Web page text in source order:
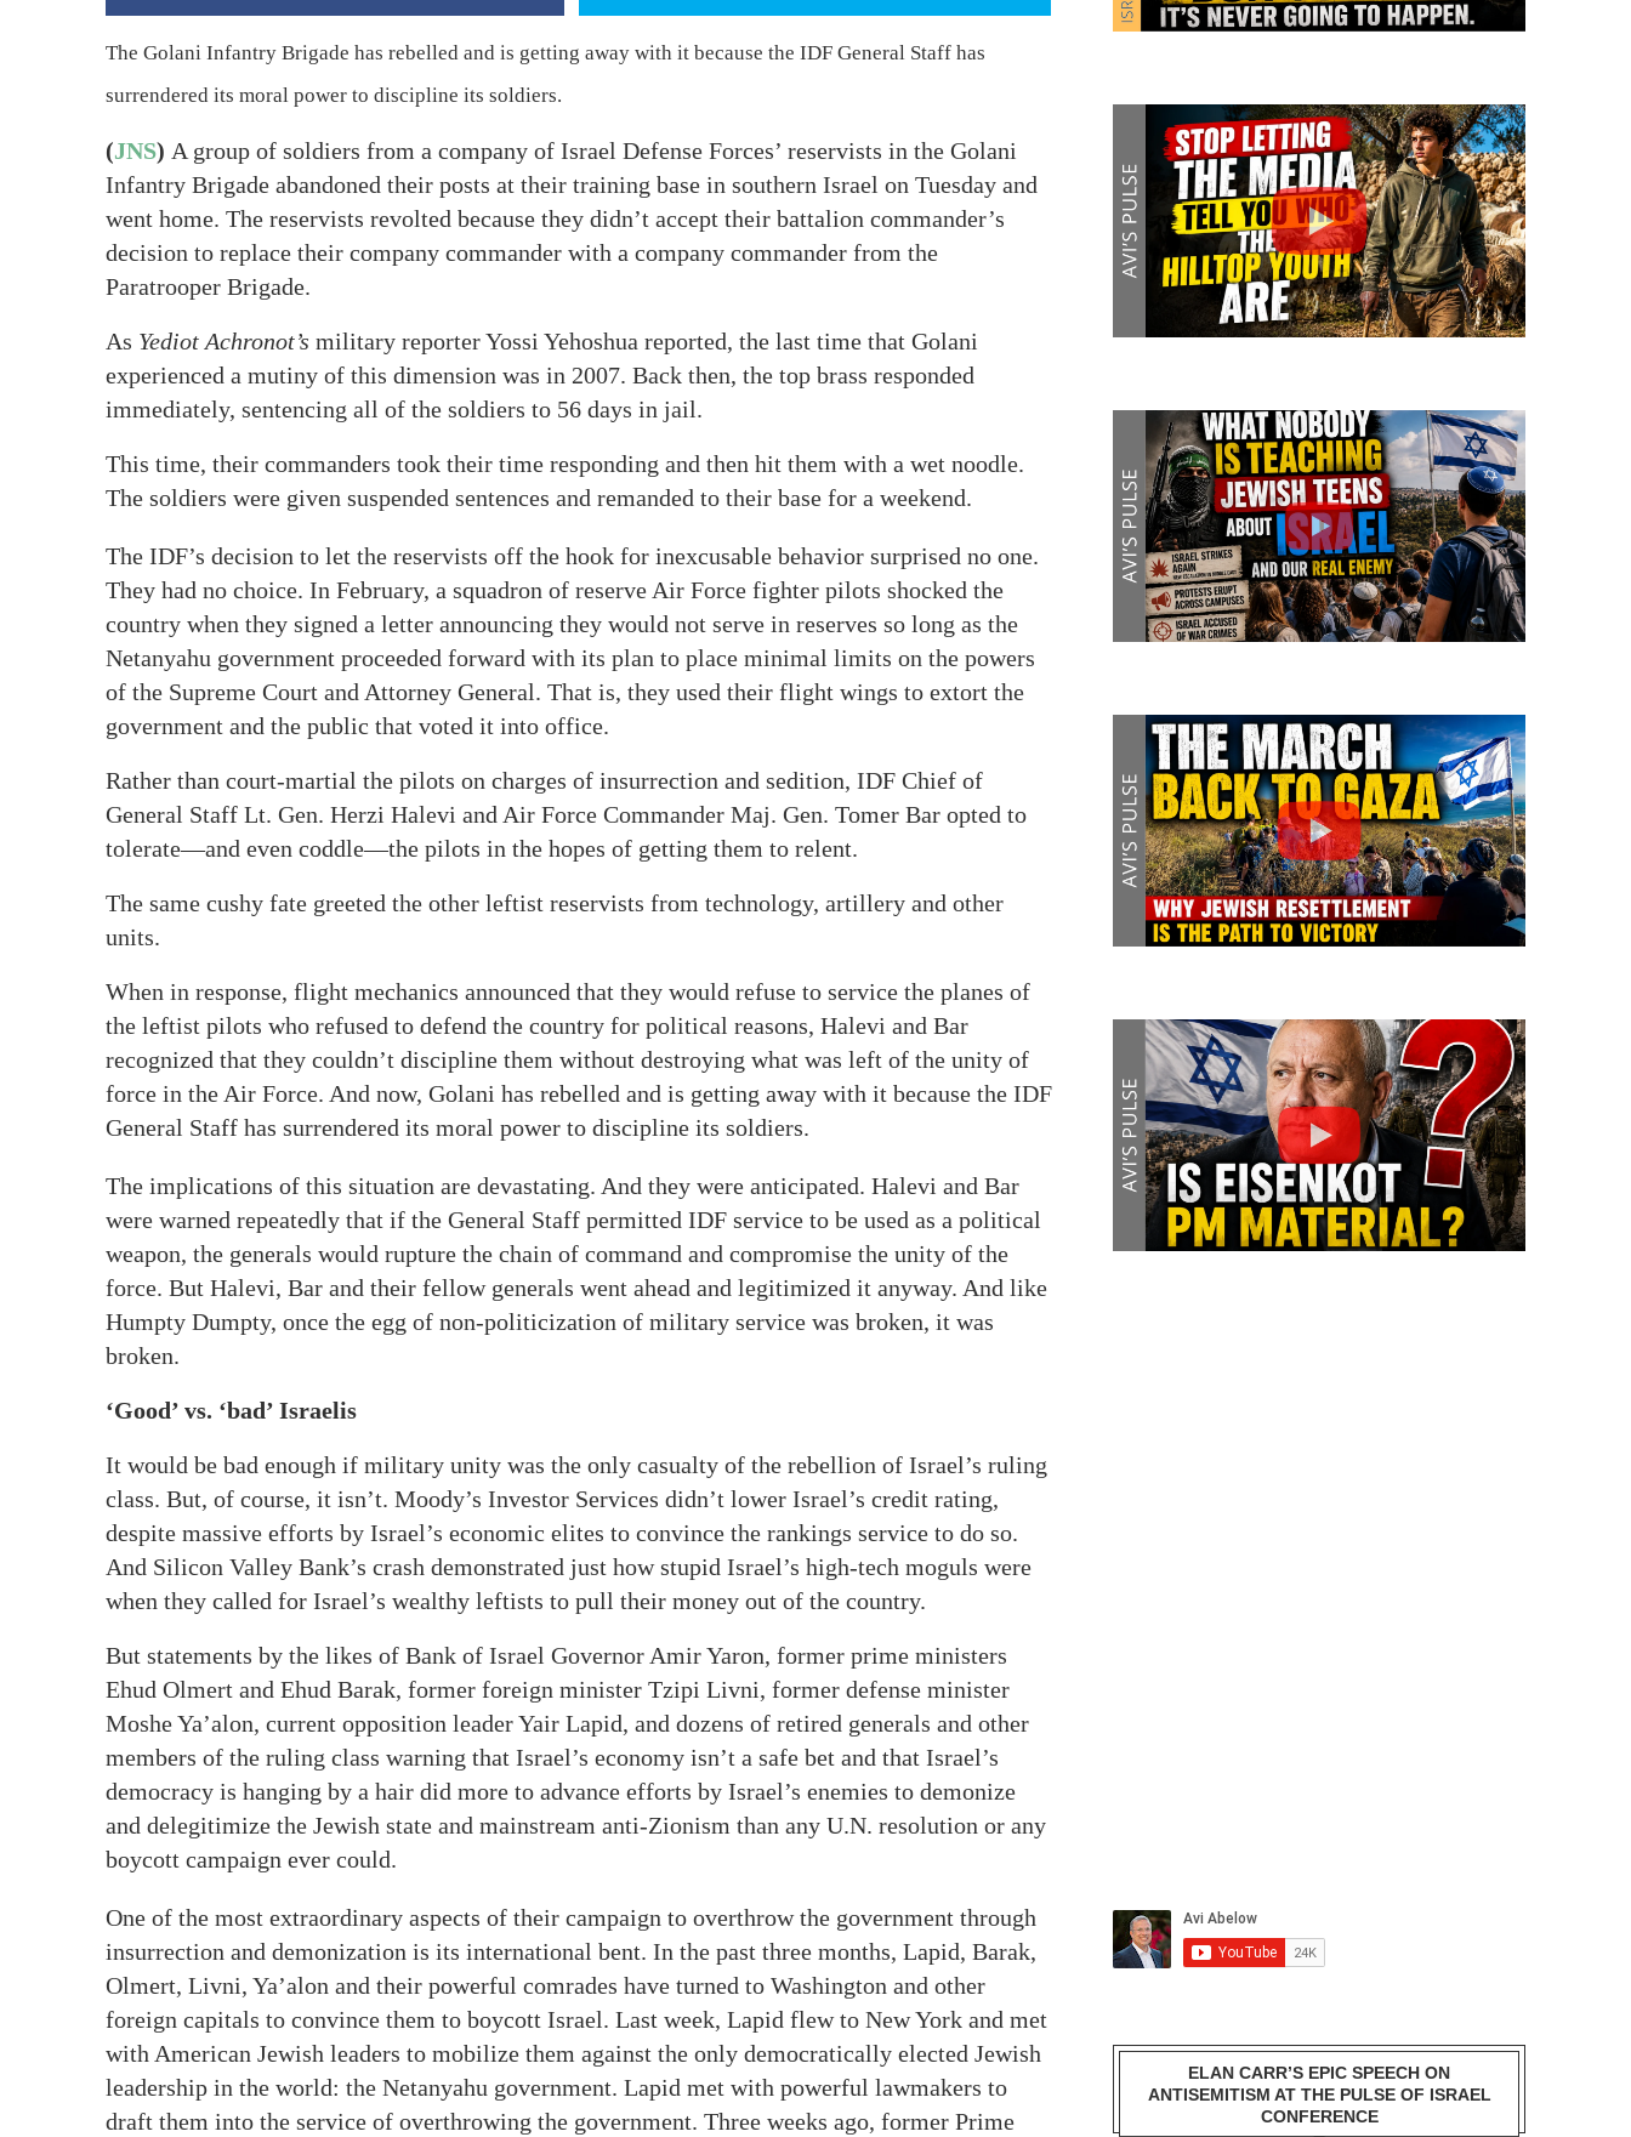
The Golani Infantry Brigade has rebelled and is getting away with it because the IDF General Staff has
surrendered its moral power to discipline its soldiers.
(JNS) A group of soldiers from a company of Israel Defense Forces’ reservists in the Golani
Infantry Brigade abandoned their posts at their training base in southern Israel on Tuesday and
went home. The reservists revolted because they didn’t accept their battalion commander’s
decision to replace their company commander with a company commander from the
Paratrooper Brigade.
As Yediot Achronot’s military reporter Yossi Yehoshua reported, the last time that Golani
experienced a mutiny of this dimension was in 2007. Back then, the top brass responded
immediately, sentencing all of the soldiers to 56 days in jail.
This time, their commanders took their time responding and then hit them with a wet noodle.
The soldiers were given suspended sentences and remanded to their base for a weekend.
The IDF’s decision to let the reservists off the hook for inexcusable behavior surprised no one.
They had no choice. In February, a squadron of reserve Air Force fighter pilots shocked the
country when they signed a letter announcing they would not serve in reserves so long as the
Netanyahu government proceeded forward with its plan to place minimal limits on the powers
of the Supreme Court and Attorney General. That is, they used their flight wings to extort the
government and the public that voted it into office.
Rather than court-martial the pilots on charges of insurrection and sedition, IDF Chief of
General Staff Lt. Gen. Herzi Halevi and Air Force Commander Maj. Gen. Tomer Bar opted to
tolerate—and even coddle—the pilots in the hopes of getting them to relent.
The same cushy fate greeted the other leftist reservists from technology, artillery and other
units.
When in response, flight mechanics announced that they would refuse to service the planes of
the leftist pilots who refused to defend the country for political reasons, Halevi and Bar
recognized that they couldn’t discipline them without destroying what was left of the unity of
force in the Air Force. And now, Golani has rebelled and is getting away with it because the IDF
General Staff has surrendered its moral power to discipline its soldiers.
The implications of this situation are devastating. And they were anticipated. Halevi and Bar
were warned repeatedly that if the General Staff permitted IDF service to be used as a political
weapon, the generals would rupture the chain of command and compromise the unity of the
force. But Halevi, Bar and their fellow generals went ahead and legitimized it anyway. And like
Humpty Dumpty, once the egg of non-politicization of military service was broken, it was
broken.
‘Good’ vs. ‘bad’ Israelis
It would be bad enough if military unity was the only casualty of the rebellion of Israel’s ruling
class. But, of course, it isn’t. Moody’s Investor Services didn’t lower Israel’s credit rating,
despite massive efforts by Israel’s economic elites to convince the rankings service to do so.
And Silicon Valley Bank’s crash demonstrated just how stupid Israel’s high-tech moguls were
when they called for Israel’s wealthy leftists to pull their money out of the country.
But statements by the likes of Bank of Israel Governor Amir Yaron, former prime ministers
Ehud Olmert and Ehud Barak, former foreign minister Tzipi Livni, former defense minister
Moshe Ya’alon, current opposition leader Yair Lapid, and dozens of retired generals and other
members of the ruling class warning that Israel’s economy isn’t a safe bet and that Israel’s
democracy is hanging by a hair did more to advance efforts by Israel’s enemies to demonize
and delegitimize the Jewish state and mainstream anti-Zionism than any U.N. resolution or any
boycott campaign ever could.
One of the most extraordinary aspects of their campaign to overthrow the government through
insurrection and demonization is its international bent. In the past three months, Lapid, Barak,
Olmert, Livni, Ya’alon and their powerful comrades have turned to Washington and other
foreign capitals to convince them to boycott Israel. Last week, Lapid flew to New York and met
with American Jewish leaders to mobilize them against the only democratically elected Jewish
leadership in the world: the Netanyahu government. Lapid met with powerful lawmakers to
draft them into the service of overthrowing the government. Three weeks ago, former Prime
ELAN CARR’S EPIC SPEECH ON
ANTISEMITISM AT THE PULSE OF ISRAEL
CONFERENCE